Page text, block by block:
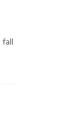
fall